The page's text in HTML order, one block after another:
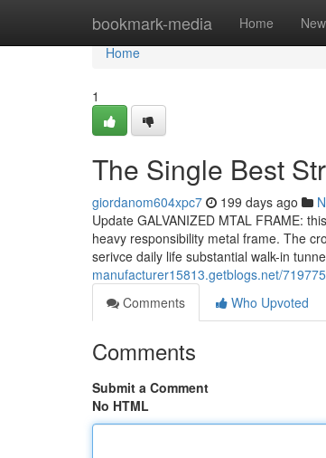
bookmark-media Home New
Home
Home
1
The Single Best
giordanom604xpc7 199 days ago
Update GALVANIZED MTAL FRAME:
heavy responsibility metal frame. The
serivce daily life substantial walk-in
manufacturer15813.getblogs.net/
Comments
Who Upvoted
Comments
Submit a Comment
No HTML